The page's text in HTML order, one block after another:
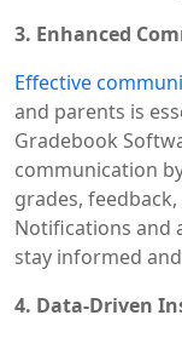
3. Enhanced
Effective
and parents is
Gradebook
communication
grades,
Notifications and
stay informed
4. Data-Driven